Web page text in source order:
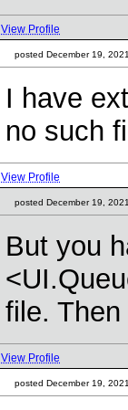
View Profile
posted December 19,
I have
no such
View Profile
posted December 19,
But you
file.
View Profile
posted December 19,